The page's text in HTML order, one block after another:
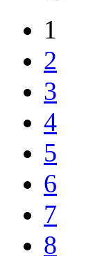
1
2
3
4
5
6
7
8